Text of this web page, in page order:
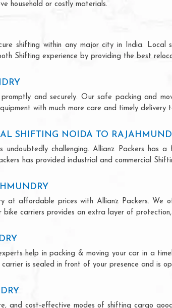
household or costly materials.
shifting within any major city in India.
Shifting experience by providing the best
and securely. Our safe packing and
with much more care and timely delivery
SHIFTING NOIDA TO
undoubtedly challenging. Allianz Packers has
has provided industrial and commercial
at affordable prices with Allianz Packers. We
carriers provides an extra layer of
help in packing & moving your car in a
is sealed in front of your presence and is
and cost-effective modes of shifting cargo